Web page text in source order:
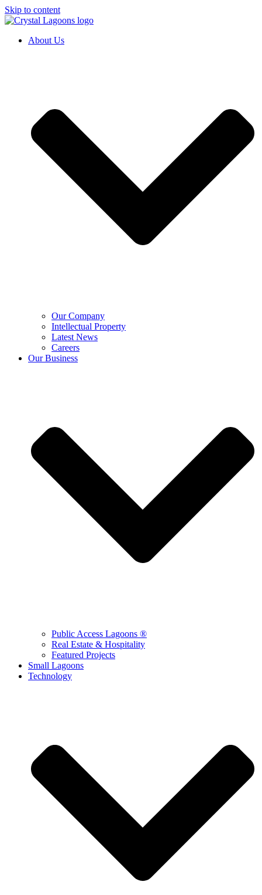
Skip to content
About Us
Our Company
Intellectual Property
Latest News
Careers
Our Business
Public Access Lagoons ®
Real Estate & Hospitality
Featured Projects
Small Lagoons
Technology